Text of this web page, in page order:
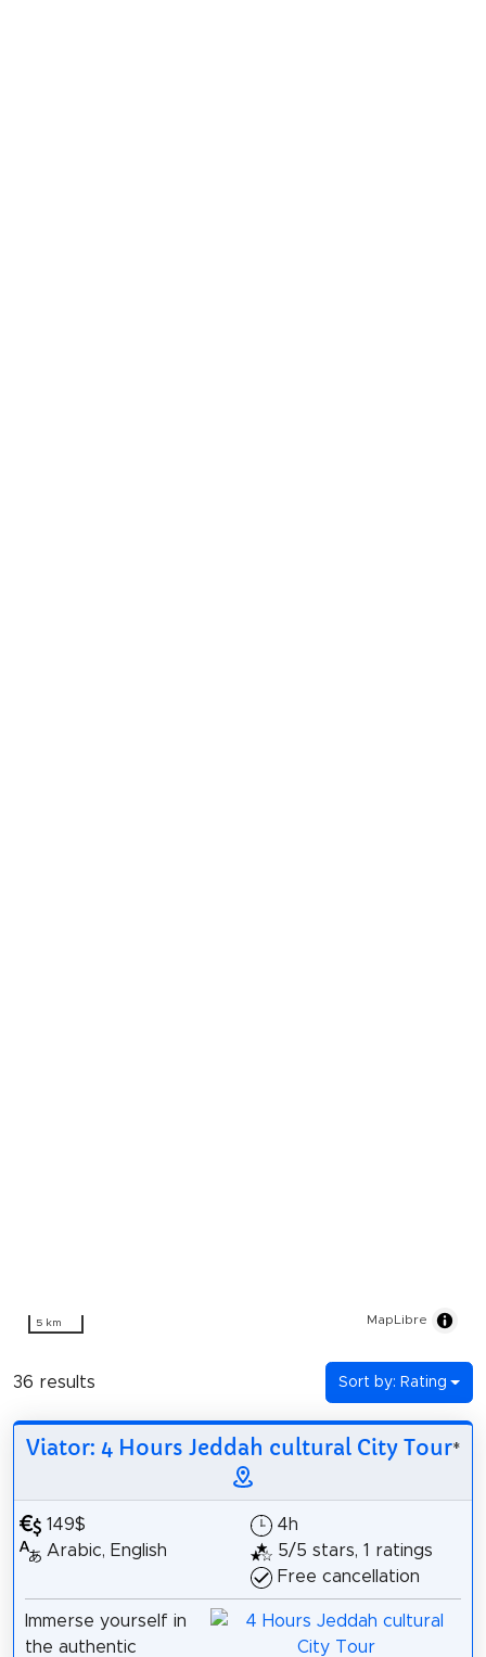
5 km MapLibre
36 results Sort by: Rating
Viator: 4 Hours Jeddah cultural City Tour*
149$
Arabic, English
4h
5/5 stars, 1 ratings
Free cancellation
Immerse yourself in
the authentic